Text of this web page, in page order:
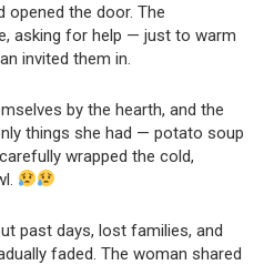
opened the door. The
asking for help — just to warm
invited them in.
by the hearth, and the
things she had — potato soup
wrapped the cold,
past days, lost families, and
faded. The woman shared